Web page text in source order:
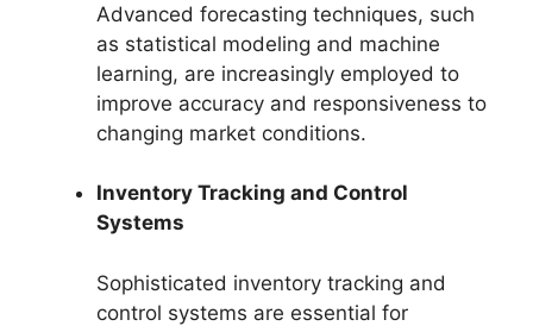
Advanced forecasting techniques, such
as statistical modeling and machine
learning, are increasingly employed to
improve accuracy and responsiveness to
changing market conditions.
Inventory Tracking and Control
Systems
Sophisticated inventory tracking and
control systems are essential for